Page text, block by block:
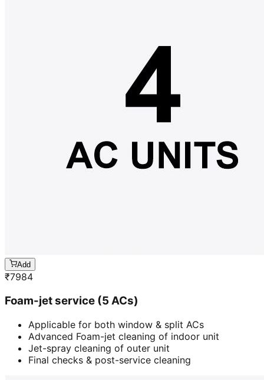
Add
₹7984
Foam-jet service (5 ACs)
Applicable for both window & split ACs
Advanced Foam-jet cleaning of indoor unit
Jet-spray cleaning of outer unit
Final checks & post-service cleaning